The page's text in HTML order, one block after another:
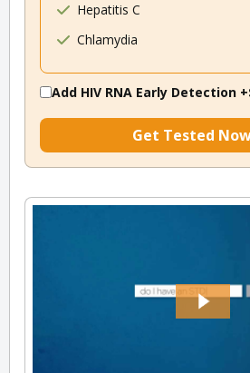
Hepatitis C
Chlamydia
Add HIV RNA Early Detection
Get Tested